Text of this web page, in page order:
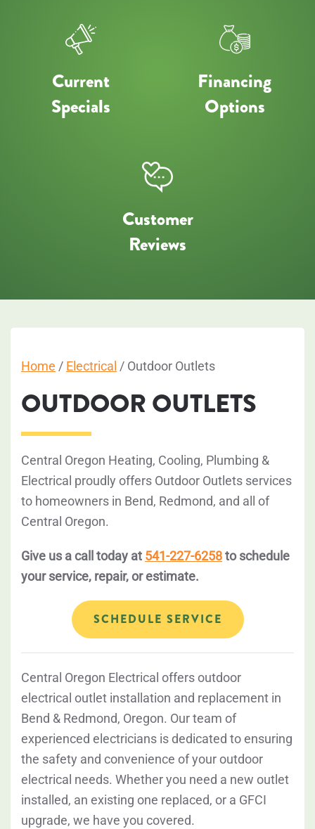
Current
Specials
Financing
Options
Customer
Reviews
Home / Electrical / Outdoor Outlets
OUTDOOR OUTLETS
Central Oregon Heating, Cooling, Plumbing &
Electrical proudly offers Outdoor Outlets services
to homeowners in Bend, Redmond, and all of
Central Oregon.
Give us a call today at 541-227-6258to schedule
your service, repair, or estimate.
SCHEDULE SERVICE
Central Oregon Electrical offers outdoor
electrical outlet installation and replacement in
Bend & Redmond, Oregon. Our team of
experienced electricians is dedicated to ensuring
the safety and convenience of your outdoor
electrical needs. Whether you need a new outlet
installed, an existing one replaced, or a GFCI
upgrade, we have you covered.